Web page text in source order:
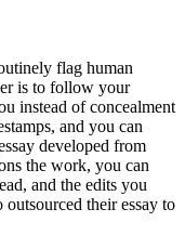
flag human
is to follow your
instead of concealment
and you can
developed from
the work, you can
and the edits you
their essay to